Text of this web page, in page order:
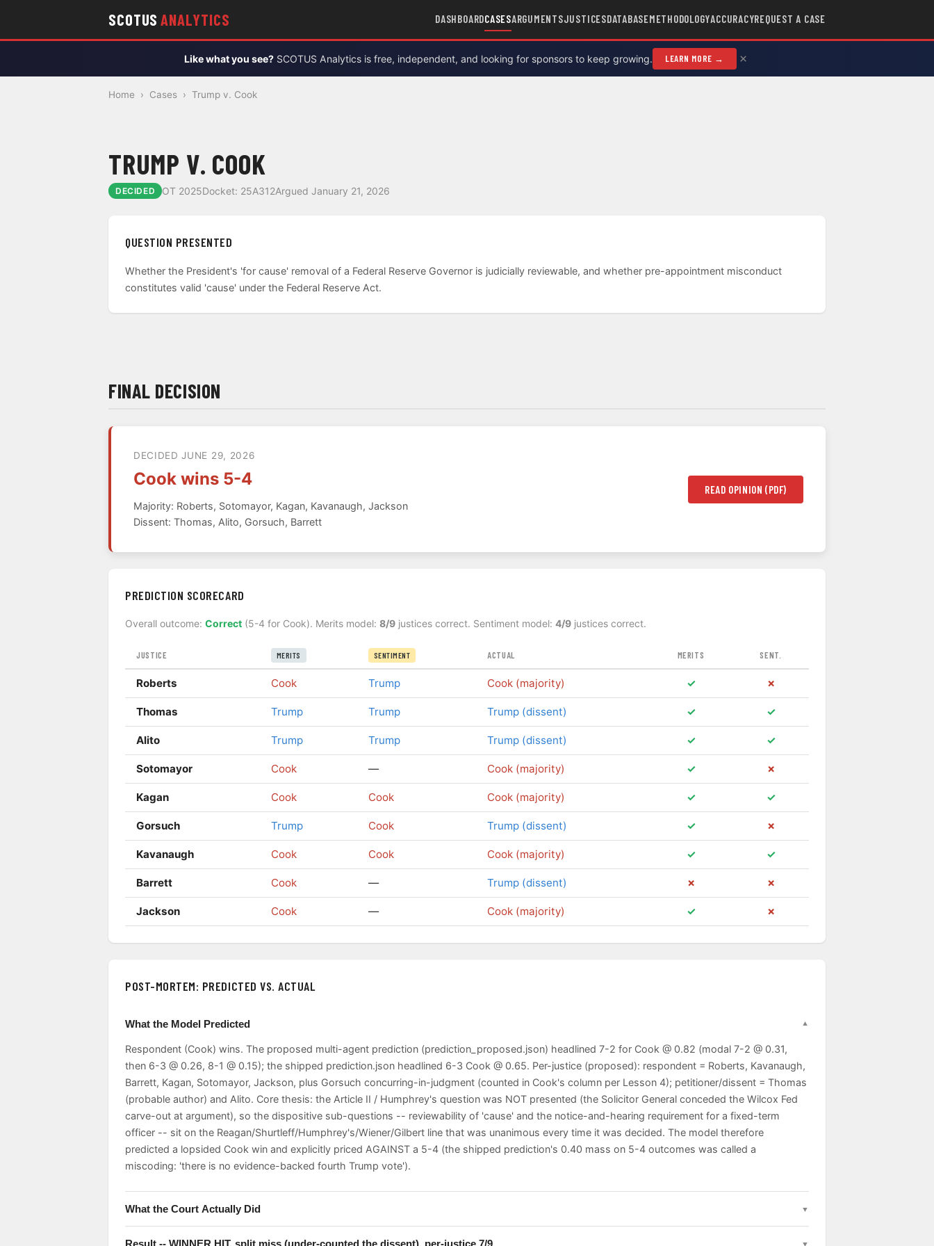
SCOTUS ANALYTICS DASHBOARDCASESARGUMENTSJUSTICESDATABASEMETHODOLOGYACCURACYREQUEST A CASE
Like what you see? SCOTUS Analytics is free, independent, and looking for sponsors to keep growing. LEARN MORE → ×
Home › Cases › Trump v. Cook
TRUMP V. COOK
DECIDED OT 2025Docket: 25A312Argued January 21, 2026
QUESTION PRESENTED
Whether the President's 'for cause' removal of a Federal Reserve Governor is judicially reviewable, and whether pre-appointment misconduct
constitutes valid 'cause' under the Federal Reserve Act.
FINAL DECISION
DECIDED JUNE 29, 2026
Cook wins 5-4
Majority: Roberts, Sotomayor, Kagan, Kavanaugh, Jackson
Dissent: Thomas, Alito, Gorsuch, Barrett
READ OPINION (PDF)
PREDICTION SCORECARD
Overall outcome: Correct (5-4 for Cook). Merits model: 8/9 justices correct. Sentiment model: 4/9 justices correct.
JUSTICE MERITS SENTIMENT ACTUAL MERITS SENT.
Roberts Cook Trump Cook (majority) ✓ ✗
Thomas Trump Trump Trump (dissent) ✓ ✓
Alito Trump Trump Trump (dissent) ✓ ✓
Sotomayor Cook — Cook (majority) ✓ ✗
Kagan Cook Cook Cook (majority) ✓ ✓
Gorsuch Trump Cook Trump (dissent) ✓ ✗
Kavanaugh Cook Cook Cook (majority) ✓ ✓
Barrett Cook — Trump (dissent) ✗ ✗
Jackson Cook — Cook (majority) ✓ ✗
POST-MORTEM: PREDICTED VS. ACTUAL
What the Model Predicted
Respondent (Cook) wins. The proposed multi-agent prediction (prediction_proposed.json) headlined 7-2 for Cook @ 0.82 (modal 7-2 @ 0.31,
then 6-3 @ 0.26, 8-1 @ 0.15); the shipped prediction.json headlined 6-3 Cook @ 0.65. Per-justice (proposed): respondent = Roberts, Kavanaugh,
Barrett, Kagan, Sotomayor, Jackson, plus Gorsuch concurring-in-judgment (counted in Cook's column per Lesson 4); petitioner/dissent = Thomas
(probable author) and Alito. Core thesis: the Article II / Humphrey's question was NOT presented (the Solicitor General conceded the Wilcox Fed
carve-out at argument), so the dispositive sub-questions -- reviewability of 'cause' and the notice-and-hearing requirement for a fixed-term
officer -- sit on the Reagan/Shurtleff/Humphrey's/Wiener/Gilbert line that was unanimous every time it was decided. The model therefore
predicted a lopsided Cook win and explicitly priced AGAINST a 5-4 (the shipped prediction's 0.40 mass on 5-4 outcomes was called a
miscoding: 'there is no evidence-backed fourth Trump vote').
What the Court Actually Did
Result -- WINNER HIT, split miss (under-counted the dissent), per-justice 7/9